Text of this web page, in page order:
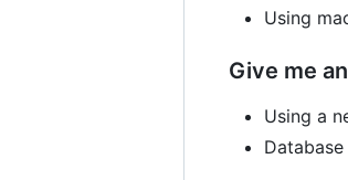
Using
Give me
Using a